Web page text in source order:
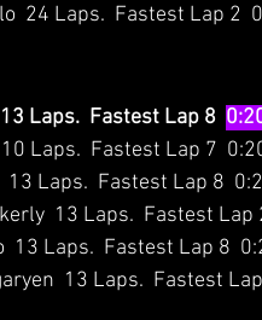
24 Laps.  Fastest Lap 2
Laps.  Fastest Lap 8
Laps.  Fastest Lap 7
13 Laps.  Fastest Lap 8
13 Laps.  Fastest
13 Laps.  Fastest Lap 8
13 Laps.  Fastest